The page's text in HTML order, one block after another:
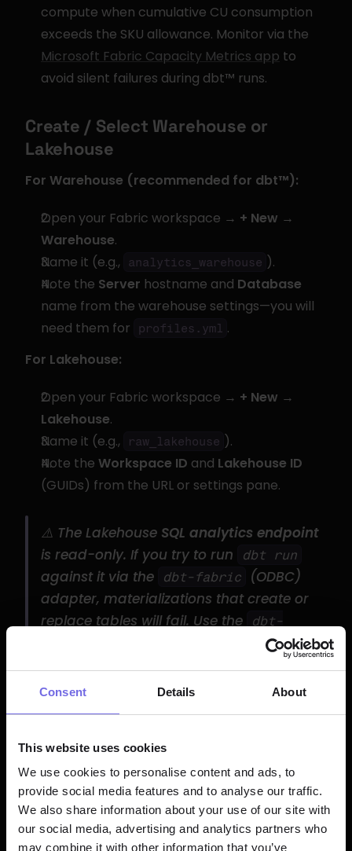
Consent Details About
This website uses cookies
We use cookies to personalise content and ads, to
provide social media features and to analyse our traffic.
We also share information about your use of our site with
our social media, advertising and analytics partners who
may combine it with other information that you’ve
compute when cumulative CU consumption
Microsoft Fabric Capacity Metrics app to
avoid silent failures during dbt™ runs.
Create / Select Warehouse or
Lakehouse
For Warehouse (recommended for dbt™):
Open your Fabric workspace → + New
Warehouse.
Name it (e.g.,
analytics_warehouse ).
Note the Server hostname and Database
name from the warehouse settings—you will
need them for
profiles.yml .
For Lakehouse:
Open your Fabric workspace → + New
Lakehouse.
Name it (e.g.,
raw_lakehouse ).
Note the Workspace ID and Lakehouse ID
(GUIDs) from the URL or settings pane.
⚠️ The Lakehouse SQL analytics endpoint
is read-only. If you try to run
dbt run
against it via the dbt-fabric
(ODBC)
adapter, materializations that create or
replace tables will fail. Use the
dbt-
Identity / Auth Setup and
Permissions
dbt™ connects to Fabric through Microsoft
Entra ID (formerly Azure AD). Two
authentication paths dominate: